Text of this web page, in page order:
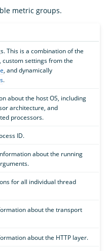
metric groups.
This is a combination of the
custom settings from the
, and dynamically
.
about the host OS, including
architecture, and
processors.
ID.
about the running
for all individual thread
about the transport
about the HTTP layer.